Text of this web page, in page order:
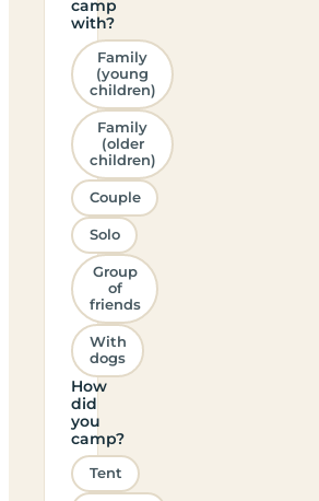
camp
with?
Family
(young
children)
Family
(older
children)
Couple
Solo
Group
of
friends
With
dogs
How
did
you
camp?
Tent